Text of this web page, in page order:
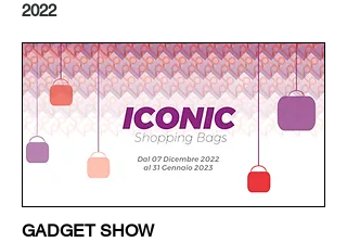
2022
GADGET SHOW